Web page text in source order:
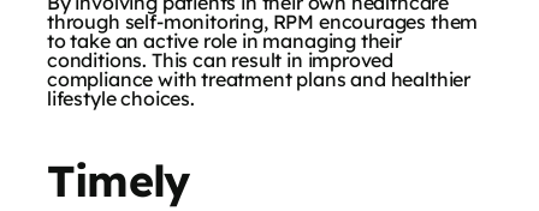
through self-monitoring, RPM encourages them
to take an active role in managing their
conditions. This can result in improved
compliance with treatment plans and healthier
lifestyle choices.
Timely